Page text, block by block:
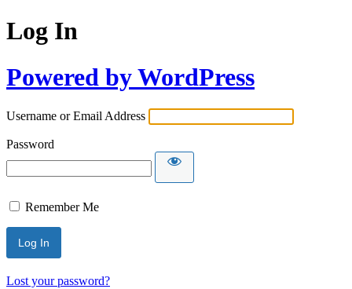
Log In
Powered by WordPress
Username or Email Address
Password
Remember Me
Lost your password?